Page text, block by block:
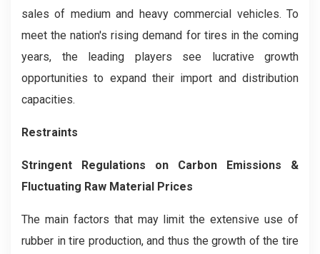
sales of medium and heavy commercial vehicles. To
meet the nation's rising demand for tires in the coming
years, the leading players see lucrative growth
opportunities to expand their import and distribution
capacities.
Restraints
Stringent Regulations on Carbon Emissions &
Fluctuating Raw Material Prices
The main factors that may limit the extensive use of
rubber in tire production, and thus the growth of the tire